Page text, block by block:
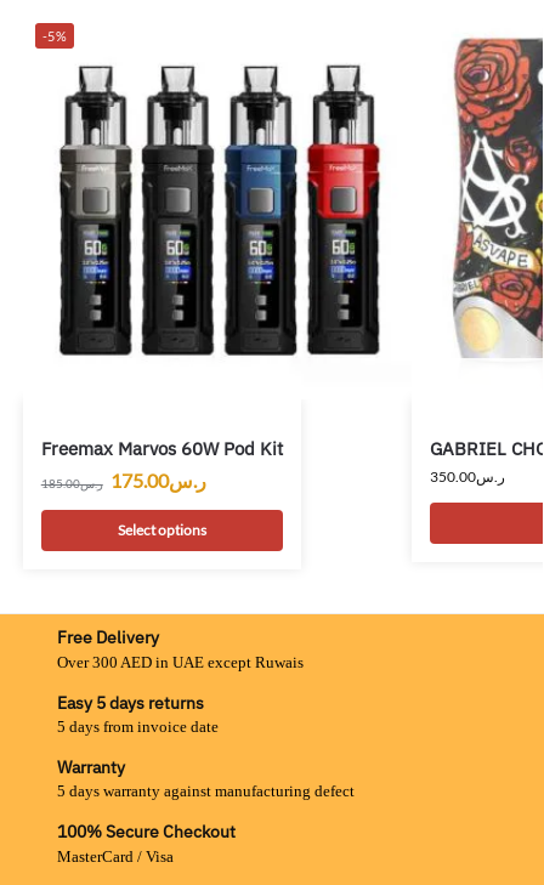
-5%
Freemax Marvos 60W Pod Kit
ر.س185.00 ر.س175.00
Select options
GABRIEL
ر.س350.00
Free Delivery
Over 300 AED in UAE except Ruwais
Easy 5 days returns
5 days from invoice date
Warranty
5 days warranty against manufacturing defect
100% Secure Checkout
MasterCard / Visa